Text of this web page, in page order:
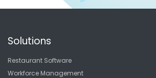
Solutions
Restaurant Software
Workforce Management